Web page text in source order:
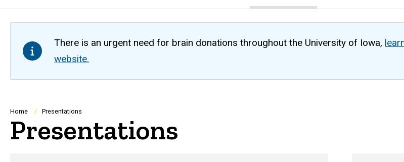
Main
NavigationThere is an urgent need for brain donations throughout the University of Iowa,
website.
Breadcrumb
Home Presentations
Presentations